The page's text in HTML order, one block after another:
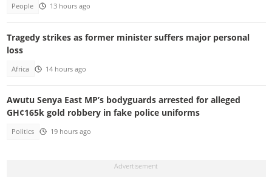
People 13 hours ago
Tragedy strikes as former minister suffers major personal
loss
Africa 14 hours ago
Awutu Senya East MP’s bodyguards arrested for alleged
GH¢165k gold robbery in fake police uniforms
Politics 19 hours ago